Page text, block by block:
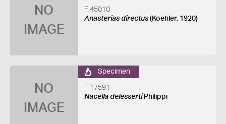
NO
IMAGE
F 45010
Anasterias directus(Koehler, 1920)
NO
IMAGE
Specimen
F 17591
Nacella delessertiPhilippi